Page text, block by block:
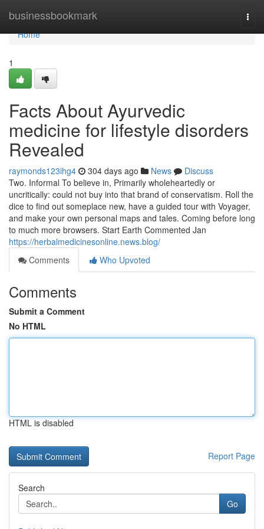
businessbookmark
Home
Home
1
Facts About Ayurvedic
medicine for lifestyle disorders
Revealed
raymonds123ihg4 304 days ago News
Discuss
Two. Informal To believe in, Primarily wholeheartedly or
uncritically: could not buy into that brand of conservatism. Roll the
dice to find out someplace new, have a guided tour with Voyager,
and make your own personal maps and tales. Coming before long
to much more browsers. Start Earth Commented Jan
https://herbalmedicinesonline.news.blog/
Comments
Who Upvoted
Comments
Submit a Comment
No HTML
HTML is disabled
Report Page
Search
Go